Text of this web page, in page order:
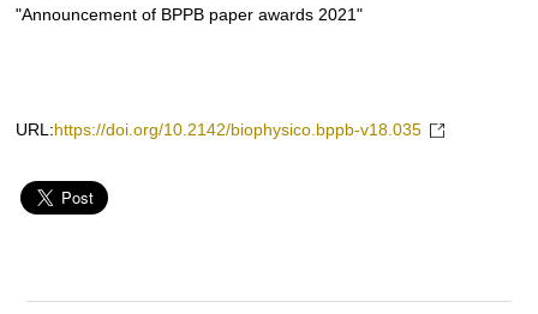
"Announcement of BPPB paper awards 2021"
URL: https://doi.org/10.2142/biophysico.bppb-v18.035